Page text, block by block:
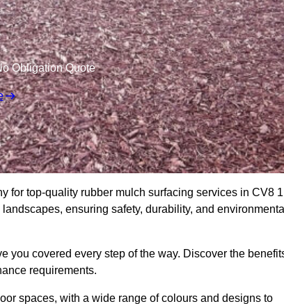
Obligation Quote
for top-quality rubber mulch surfacing services in CV8
ensuring safety, durability, and
you covered every step of the way. Discover the
requirements.
spaces, with a wide range of colours and designs to